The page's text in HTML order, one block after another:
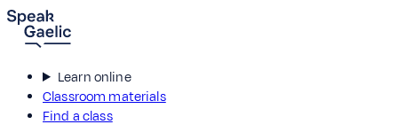
Learn online
Classroom materials
Find a class